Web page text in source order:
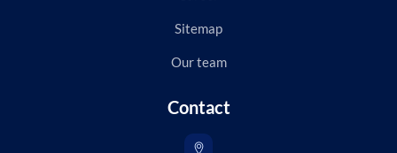
Sitemap
Our team
Contact